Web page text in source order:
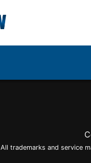
All trademarks and service